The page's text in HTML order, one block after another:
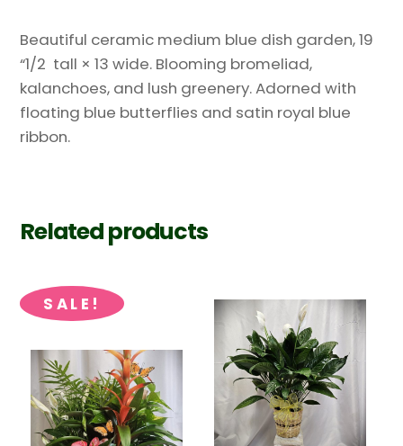
Beautiful ceramic medium blue dish garden, 19
“1/2 tall × 13 wide. Blooming bromeliad,
kalanchoes, and lush greenery. Adorned with
floating blue butterflies and satin royal blue
ribbon.
Related products
SALE!